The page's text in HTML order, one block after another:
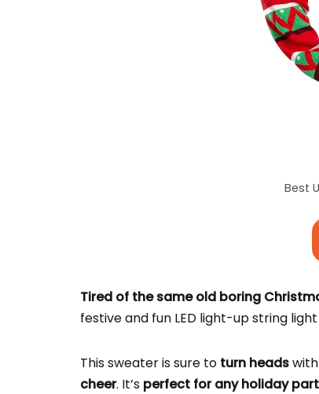
Best
Tired of the same old boring
festive and fun LED light-up string
This sweater is sure to turn heads
cheer. It’s perfect for any holiday